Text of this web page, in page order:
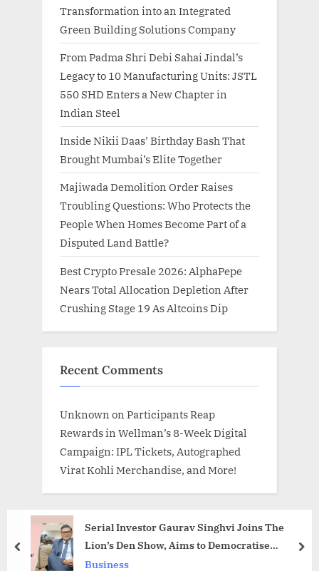
Transformation into an Integrated
Green Building Solutions Company
From Padma Shri Debi Sahai Jindal’s
Legacy to 10 Manufacturing Units: JSTL
550 SHD Enters a New Chapter in
Indian Steel
Inside Nikii Daas’ Birthday Bash That
Brought Mumbai’s Elite Together
Majiwada Demolition Order Raises
Troubling Questions: Who Protects the
People When Homes Become Part of a
Disputed Land Battle?
Best Crypto Presale 2026: AlphaPepe
Nears Total Allocation Depletion After
Crushing Stage 19 As Altcoins Dip
Recent Comments
Unknown on Participants Reap
Rewards in Wellman’s 8-Week Digital
Campaign: IPL Tickets, Autographed
Virat Kohli Merchandise, and More!
Serial Investor Gaurav Singhvi Joins The
Lion’s Den Show, Aims to Democratise
Entrepreneurship
Business
prev